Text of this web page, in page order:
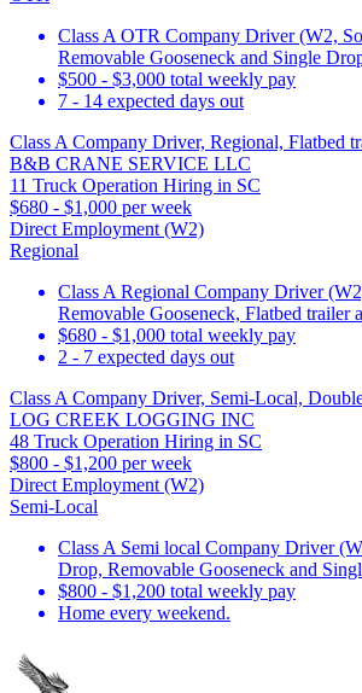
Class A OTR Company Driver (W2,
Removable Gooseneck and Single
$500 - $3,000 total weekly pay
7 - 14 expected days out
Class A Company Driver, Regional, Flatbed
B&B CRANE SERVICE LLC
11 Truck Operation Hiring in SC
$680 - $1,000 per week
Direct Employment (W2)
Regional
Class A Regional Company Driver
Removable Gooseneck, Flatbed trailer
$680 - $1,000 total weekly pay
2 - 7 expected days out
Class A Company Driver, Semi-Local,
LOG CREEK LOGGING INC
48 Truck Operation Hiring in SC
$800 - $1,200 per week
Direct Employment (W2)
Semi-Local
Class A Semi local Company Driver
Drop, Removable Gooseneck and
$800 - $1,200 total weekly pay
Home every weekend.